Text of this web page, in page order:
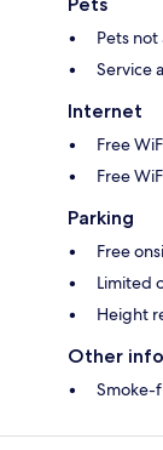
Pets
Service
Internet
Free
Free
Parking
Free
Limited
Height
Other
Smoke-